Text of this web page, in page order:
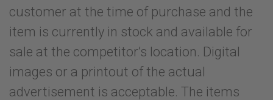
customer at the time of purchase and the
item is currently in stock and available for
sale at the competitor’s location. Digital
images or a printout of the actual
advertisement is acceptable. The items